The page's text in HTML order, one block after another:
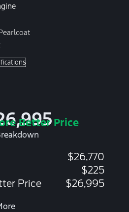
Better Price
$26,770
$225
Price
$26,995